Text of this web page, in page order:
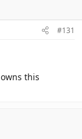
#131
this